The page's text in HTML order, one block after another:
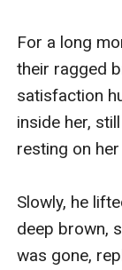
For a long
their ragged
satisfaction
inside her,
resting on
Slowly, he
deep brown,
was gone,